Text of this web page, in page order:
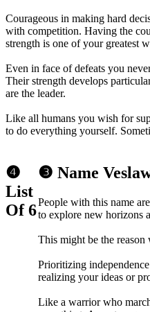
Courageous in making hard
with competition. Having the
strength is one of your greatest
Even in face of defeats you
Their strength develops
are the leader.
Like all humans you wish for
to do everything yourself.
❸ Name
People with this name
to explore new horizons
This might be the
Prioritizing
realizing your ideas or
Like a warrior who
❹
List
Of 6